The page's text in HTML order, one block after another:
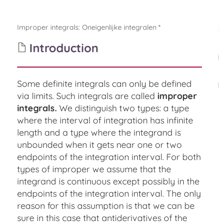
Improper integrals: Oneigenlijke integralen *
Introduction
Some definite integrals can only be defined
via limits. Such integrals are called improper
integrals. We distinguish two types: a type
where the interval of integration has infinite
length and a type where the integrand is
unbounded when it gets near one or two
endpoints of the integration interval. For both
types of improper we assume that the
integrand is continuous except possibly in the
endpoints of the integration interval. The only
reason for this assumption is that we can be
sure in this case that antiderivatives of the